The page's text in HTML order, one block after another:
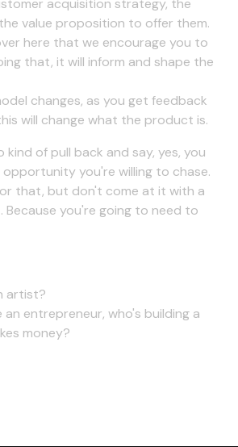
acquisition strategy, the
value proposition to offer them.
here that we encourage you to
that, it will inform and shape the
changes, as you get feedback
will change what the product is.
kind of pull back and say, yes, you
opportunity you're willing to chase.
that, but don't come at it with a
Because you're going to need to
artist?
entrepreneur, who's building a
money?